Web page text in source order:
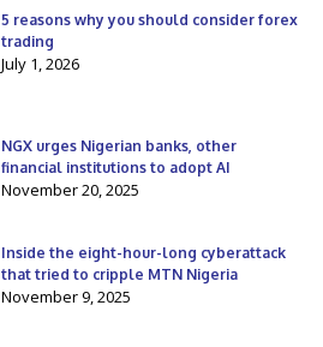
5 reasons why you should consider forex
trading
July 1, 2026
NGX urges Nigerian banks, other
financial institutions to adopt AI
November 20, 2025
Inside the eight-hour-long cyberattack
that tried to cripple MTN Nigeria
November 9, 2025